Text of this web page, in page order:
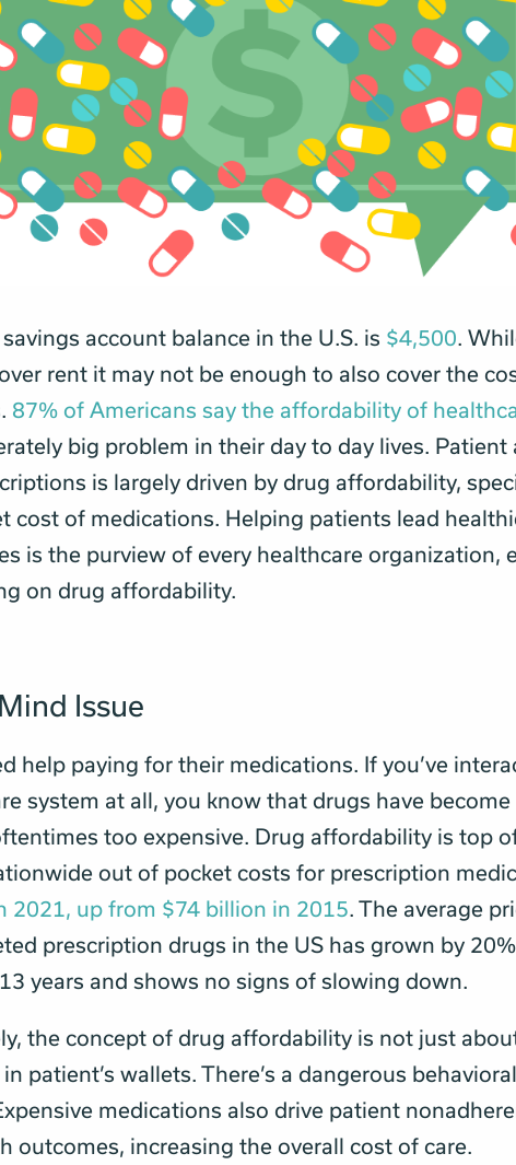
account balance in the U.S. is $4,500.
rent it may not be enough to also cover the
87% of Americans say the affordability of
big problem in their day to day lives. Patient
is largely driven by drug affordability,
cost of medications. Helping patients lead
is the purview of every healthcare organization,
on drug affordability.
Issue
help paying for their medications. If you’ve
system at all, you know that drugs have become
too expensive. Drug affordability is top
out of pocket costs for prescription
2021, up from $74 billion in 2015. The average
prescription drugs in the US has grown by
years and shows no signs of slowing down.
the concept of drug affordability is not just
patient’s wallets. There’s a dangerous behavioral
medications also drive patient
outcomes, increasing the overall cost of care.